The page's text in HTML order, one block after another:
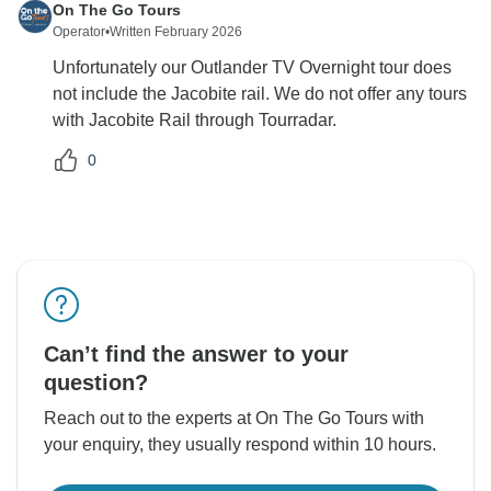
On The Go Tours
Operator•Written February 2026
Unfortunately our Outlander TV Overnight tour does
not include the Jacobite rail. We do not offer any tours
with Jacobite Rail through Tourradar.
0
Can’t find the answer to your
question?
Reach out to the experts at On The Go Tours with
your enquiry, they usually respond within 10 hours.